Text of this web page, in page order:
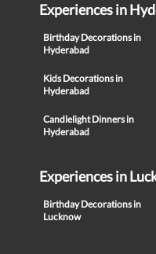
Experiences in
Birthday Decorations in
Hyderabad
Kids Decorations in
Hyderabad
Candlelight Dinners in
Hyderabad
Experiences in
Birthday Decorations in
Lucknow